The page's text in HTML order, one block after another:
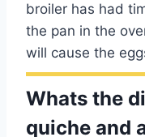
broiler has had
the pan in the
will cause the
Whats the
quiche and